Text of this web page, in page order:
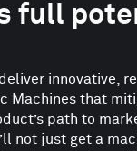
full
innovative,
Machines that
path to
not just get a